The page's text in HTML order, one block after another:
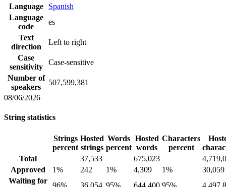
Language
Spanish
Language
code
es
Text
direction
Left to right
Case
sensitivity
Case-sensitive
Number of
speakers
507,599,381
08/06/2026
String statistics
Strings
percent
Hosted
strings
Words
percent
Hosted
words
Characters
percent
Total
37,533 675,023
Approved
1% 242 1% 4,309 1%
30,059
Waiting for